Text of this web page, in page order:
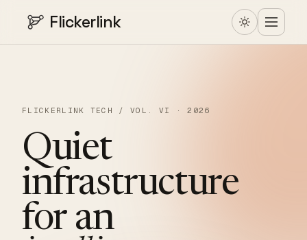
Flickerlink
FLICKERLINK TECH / VOL. VI · 2026
Quiet
infrastructure
for an